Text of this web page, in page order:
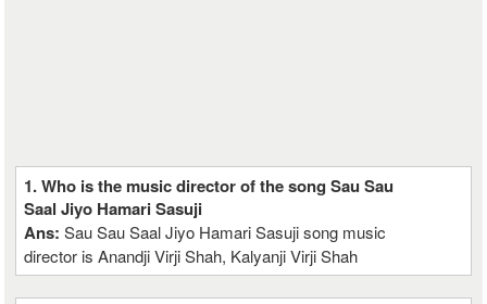
1. Who is the music director of the song Sau Sau
Saal Jiyo Hamari Sasuji
Ans:Sau Sau Saal Jiyo Hamari Sasuji song music
director is Anandji Virji Shah, Kalyanji Virji Shah